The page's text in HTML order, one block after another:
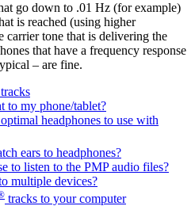
go down to .01 Hz (for example)
is reached (using higher
carrier tone that is delivering the
that have a frequency response
– are fine.
to my phone/tablet?
headphones to use with
ears to headphones?
to listen to the PMP audio files?
multiple devices?
tracks to your computer